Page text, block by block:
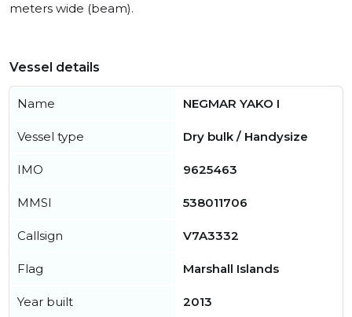
meters wide (beam).
Vessel details
Name NEGMAR YAKO I
Vessel type Dry bulk / Handysize
IMO 9625463
MMSI 538011706
Callsign V7A3332
Flag Marshall Islands
Year built 2013